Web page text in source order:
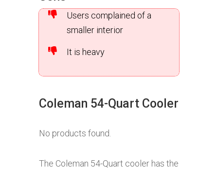
Users complained of a
smaller interior
It is heavy
Coleman 54-Quart Cooler
No products found.
The Coleman 54-Quart cooler has the